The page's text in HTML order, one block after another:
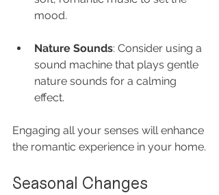
mood.
Nature Sounds: Consider using a
sound machine that plays gentle
nature sounds for a calming
effect.
Engaging all your senses will enhance
the romantic experience in your home.
Seasonal Changes